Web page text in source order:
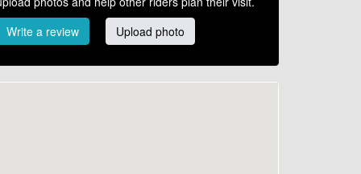
Write a review
Upload photo